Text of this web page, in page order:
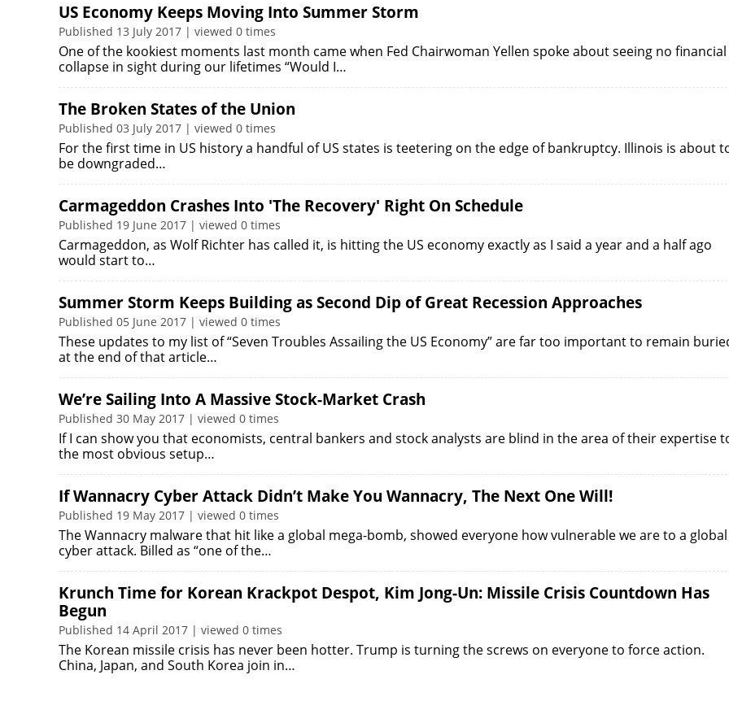
US Economy Keeps Moving Into Summer Storm
Published 13 July 2017 | viewed 0 times
One of the kookiest moments last month came when Fed Chairwoman Yellen spoke about seeing no financial
collapse in sight during our lifetimes “Would I…
The Broken States of the Union
Published 03 July 2017 | viewed 0 times
For the first time in US history a handful of US states is teetering on the edge of bankruptcy. Illinois is about
be downgraded…
Carmageddon Crashes Into 'The Recovery' Right On Schedule
Published 19 June 2017 | viewed 0 times
Carmageddon, as Wolf Richter has called it, is hitting the US economy exactly as I said a year and a half ago
would start to…
Summer Storm Keeps Building as Second Dip of Great Recession Approaches
Published 05 June 2017 | viewed 0 times
These updates to my list of “Seven Troubles Assailing the US Economy” are far too important to remain
at the end of that article…
We’re Sailing Into A Massive Stock-Market Crash
Published 30 May 2017 | viewed 0 times
If I can show you that economists, central bankers and stock analysts are blind in the area of their expertise
the most obvious setup…
If Wannacry Cyber Attack Didn’t Make You Wannacry, The Next One Will!
Published 19 May 2017 | viewed 0 times
The Wannacry malware that hit like a global mega-bomb, showed everyone how vulnerable we are to a global
cyber attack. Billed as “one of the…
Krunch Time for Korean Krackpot Despot, Kim Jong-Un: Missile Crisis Countdown Has
Begun
Published 14 April 2017 | viewed 0 times
The Korean missile crisis has never been hotter. Trump is turning the screws on everyone to force action.
China, Japan, and South Korea join in…